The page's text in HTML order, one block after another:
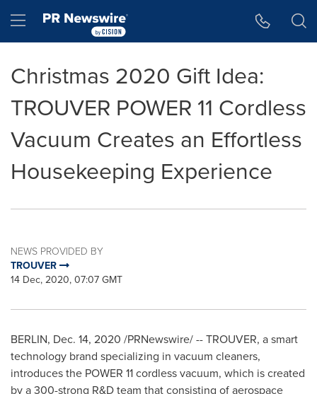
Hamburger menu
Christmas 2020 Gift Idea:
TROUVER POWER 11 Cordless
Vacuum Creates an Effortless
Housekeeping Experience
NEWS PROVIDED BY
TROUVER
14 Dec, 2020, 07:07 GMT
BERLIN, Dec. 14, 2020 /PRNewswire/ -- TROUVER, a smart
technology brand specializing in vacuum cleaners,
introduces the POWER 11 cordless vacuum, which is created
by a 300-strong R&D team that consisting of aerospace